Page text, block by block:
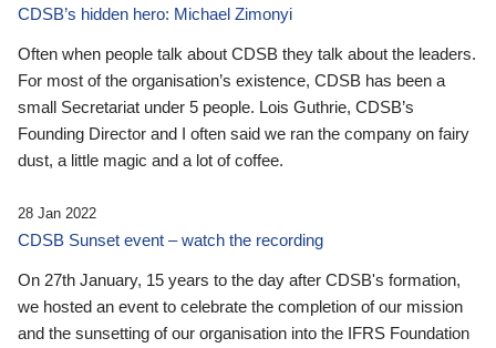
CDSB’s hidden hero: Michael Zimonyi
Often when people talk about CDSB they talk about the leaders.
For most of the organisation’s existence, CDSB has been a
small Secretariat under 5 people. Lois Guthrie, CDSB’s
Founding Director and I often said we ran the company on fairy
dust, a little magic and a lot of coffee.
28 Jan 2022
CDSB Sunset event – watch the recording
On 27th January, 15 years to the day after CDSB's formation,
we hosted an event to celebrate the completion of our mission
and the sunsetting of our organisation into the IFRS Foundation